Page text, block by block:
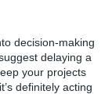
decision-making
delaying a
your projects
definitely acting